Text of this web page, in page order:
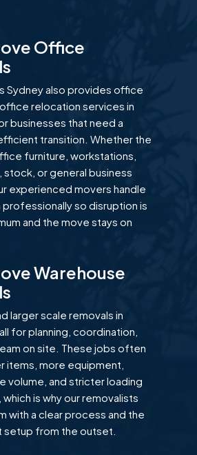
Office
Sydney also provides office
relocation services in
businesses that need a
transition. Whether the
furniture, workstations,
stock, or general business
experienced movers handle
so disruption is
and the move stays on
Warehouse
larger scale removals in
for planning, coordination,
on site. These jobs often
items, more equipment,
volume, and stricter loading
is why our removalists
with a clear process and the
setup from the outset.